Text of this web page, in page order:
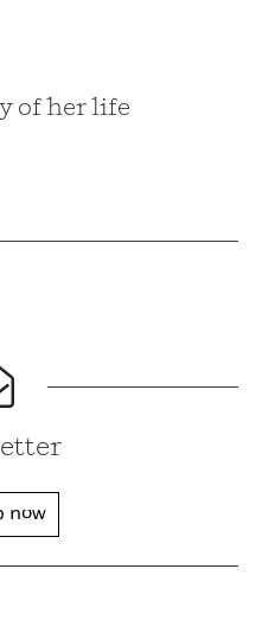
of her life
now